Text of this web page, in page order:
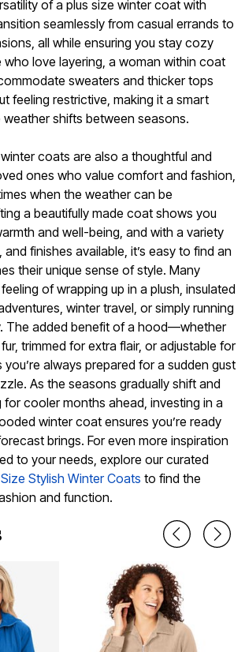
of a plus size winter coat with
seamlessly from casual errands to
all while ensuring you stay cozy
who love layering, a woman within coat
sweaters and thicker tops
feeling restrictive, making it a smart
shifts between seasons.
coats are also a thoughtful and
ones who value comfort and fashion,
when the weather can be
a beautifully made coat shows you
and well-being, and with a variety
finishes available, it’s easy to find an
their unique sense of style. Many
of wrapping up in a plush, insulated
winter travel, or simply running
The added benefit of a hood—whether
trimmed for extra flair, or adjustable for
always prepared for a sudden gust
As the seasons gradually shift and
cooler months ahead, investing in a
winter coat ensures you’re ready
brings. For even more inspiration
to your needs, explore our curated
Stylish Winter Coats to find the
and function.